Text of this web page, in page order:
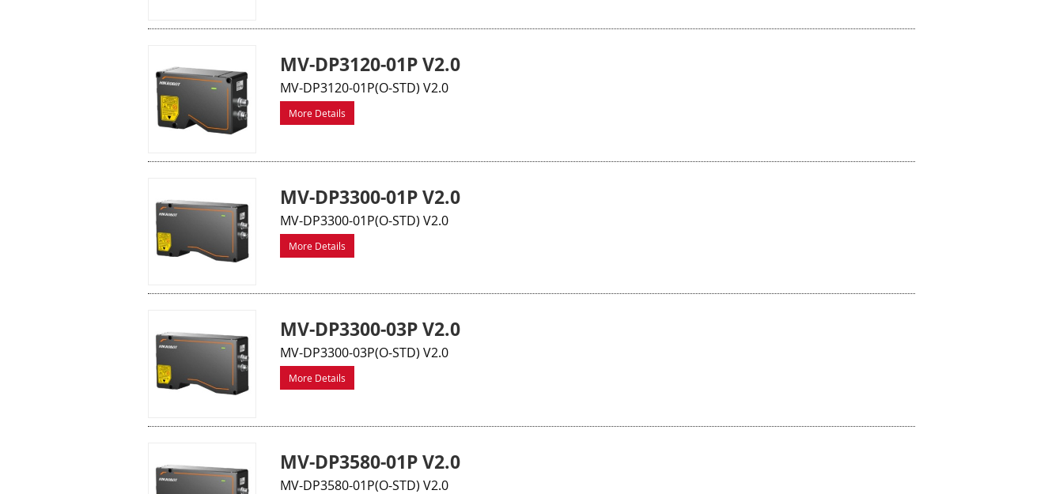
MV-DP3120-01P V2.0
MV-DP3120-01P(O-STD) V2.0
More Details
MV-DP3300-01P V2.0
MV-DP3300-01P(O-STD) V2.0
More Details
MV-DP3300-03P V2.0
MV-DP3300-03P(O-STD) V2.0
More Details
MV-DP3580-01P V2.0
MV-DP3580-01P(O-STD) V2.0